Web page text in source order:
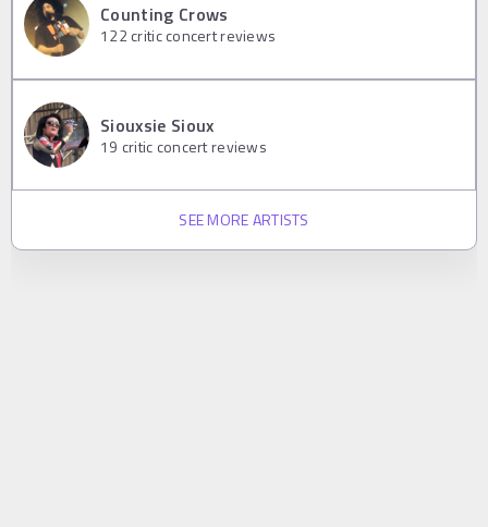
Counting Crows
122critic concert reviews
Siouxsie Sioux
19 critic concert reviews
SEE MORE ARTISTS